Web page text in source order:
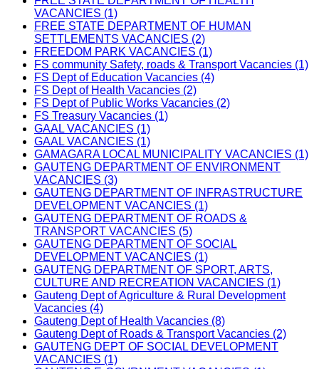
VACANCIES (1)
FREE STATE DEPARTMENT OF HUMAN
SETTLEMENTS VACANCIES (2)
FREEDOM PARK VACANCIES (1)
FS community Safety, roads & Transport Vacancies (1)
FS Dept of Education Vacancies (4)
FS Dept of Health Vacancies (2)
FS Dept of Public Works Vacancies (2)
FS Treasury Vacancies (1)
GAAL VACANCIES (1)
GAAL VACANCIES (1)
GAMAGARA LOCAL MUNICIPALITY VACANCIES (1)
GAUTENG DEPARTMENT OF ENVIRONMENT
VACANCIES (3)
GAUTENG DEPARTMENT OF INFRASTRUCTURE
DEVELOPMENT VACANCIES (1)
GAUTENG DEPARTMENT OF ROADS &
TRANSPORT VACANCIES (5)
GAUTENG DEPARTMENT OF SOCIAL
DEVELOPMENT VACANCIES (1)
GAUTENG DEPARTMENT OF SPORT, ARTS,
CULTURE AND RECREATION VACANCIES (1)
Gauteng Dept of Agriculture & Rural Development
Vacancies (4)
Gauteng Dept of Health Vacancies (8)
Gauteng Dept of Roads & Transport Vacancies (2)
GAUTENG DEPT OF SOCIAL DEVELOPMENT
VACANCIES (1)